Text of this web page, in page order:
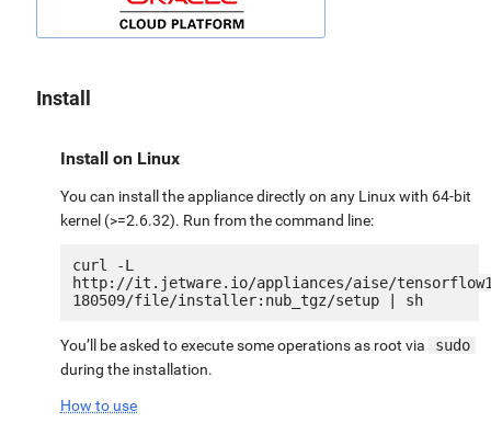
Install
Install on Linux
You can install the appliance directly on any Linux with 64-bit
kernel (>=2.6.32). Run from the command line:
curl -L
http://it.jetware.io/appliances/aise/
You’ll be asked to execute some operations as root via
sudo
during the installation.
How to use